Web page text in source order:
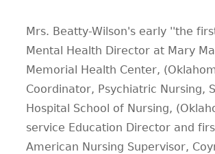
Mrs. Beatty-Wilson's early ''the
Mental Health Director at Mary
Memorial Health Center,
Coordinator, Psychiatric Nursing,
Hospital School of Nursing,
service Education Director and
American Nursing Supervisor,